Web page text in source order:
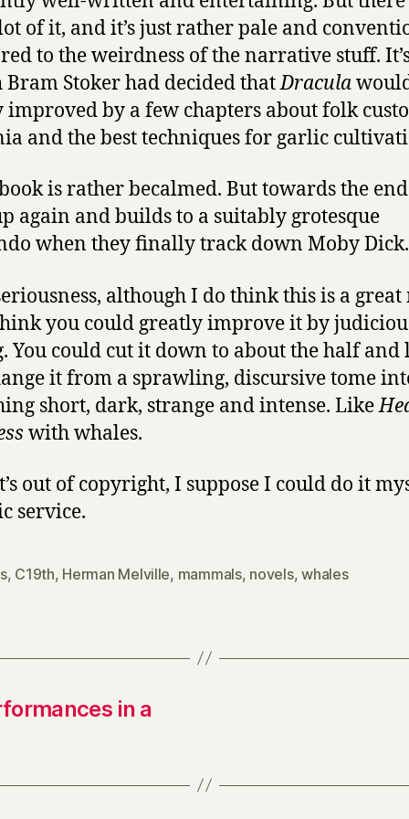
of it, and it’s just rather pale and
to the weirdness of the narrative stuff.
Bram Stoker had decided thatDracula
improved by a few chapters about folk
and the best techniques for garlic
is rather becalmed. But towards the
again and builds to a suitably grotesque
when they finally track down Moby Dick.
although I do think this is a great
you could greatly improve it by
You could cut it down to about the half and
it from a sprawling, discursive tome
short, dark, strange and intense. Like
with whales.
out of copyright, I suppose I could do it
service.
, C19th, Herman Melville, mammals, novels,whales
in a